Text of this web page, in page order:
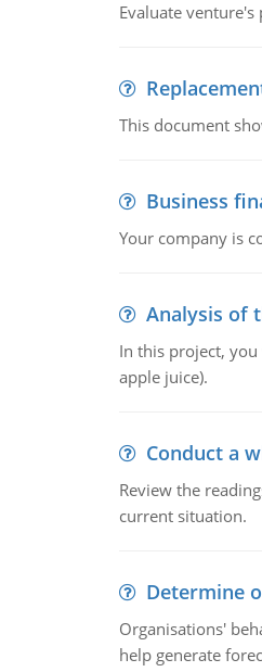
Evaluate
This document
Business
Your company is
Analysis of
In this project,
apple juice).
Conduct a
Review the
current situation.
Determine
Organisations'
help generate